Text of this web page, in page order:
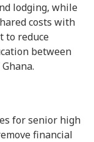
lodging, while
costs with
to reduce
between
for senior high
financial